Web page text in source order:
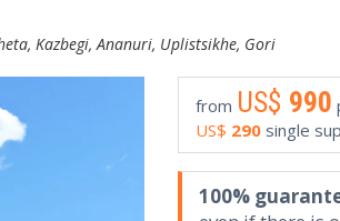
Kazbegi, Ananuri, Uplistsikhe, Gori
from US$ 990
US$ 290 single
100%